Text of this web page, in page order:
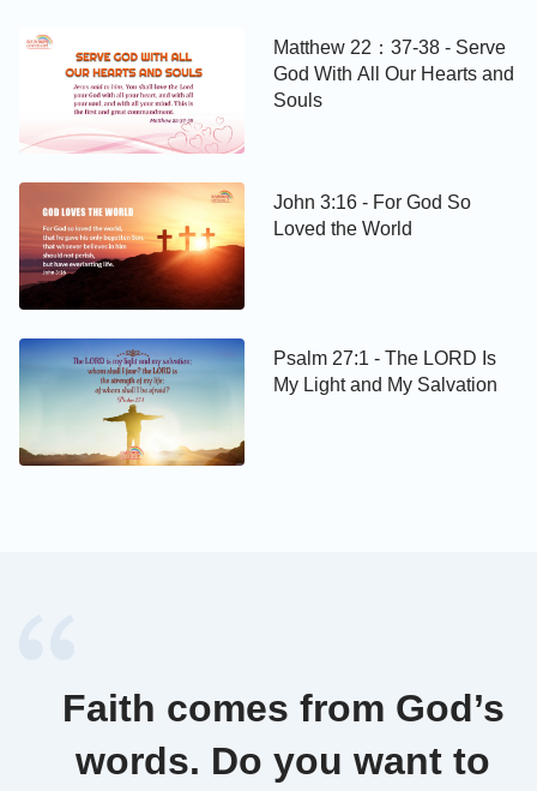
Matthew 22：37-38 - Serve
God With All Our Hearts and
Souls
John 3:16 - For God So
Loved the World
Psalm 27:1 - The LORD Is
My Light and My Salvation
Faith comes from God’s
words. Do you want to